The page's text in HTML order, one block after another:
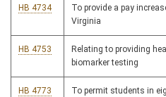
HB 4734
To provide a pay
Virginia
HB 4753
Relating to providing
biomarker testing
HB 4773
To permit students in